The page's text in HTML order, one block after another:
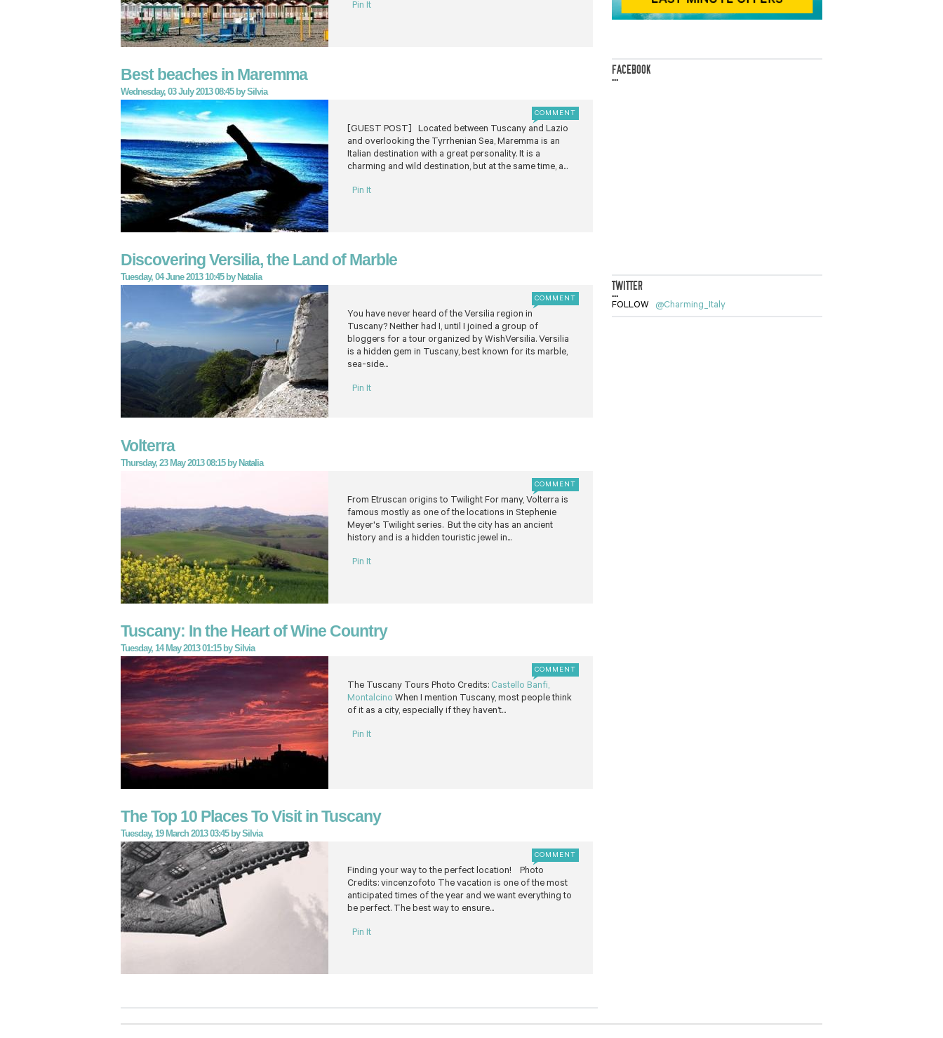
Pin It
Best beaches in Maremma
Wednesday, 03 July 2013 08:45 bySilvia
COMMENT
[GUEST POST] Located between Tuscany and Lazio
and overlooking the Tyrrhenian Sea, Maremma is an
Italian destination with a great personality. It is a
charming and wild destination, but at the same time, a...
Pin It
Discovering Versilia, the Land of Marble
Tuesday, 04 June 2013 10:45 by Natalia
COMMENT
You have never heard of the Versilia region in
Tuscany? Neither had I, until I joined a group of
bloggers for a tour organized by WishVersilia. Versilia
is a hidden gem in Tuscany, best known for its marble,
sea-side...
Pin It
Volterra
Thursday, 23 May 2013 08:15 by Natalia
COMMENT
From Etruscan origins to Twilight For many, Volterra is
famous mostly as one of the locations in Stephenie
Meyer's Twilight series. But the city has an ancient
history and is a hidden touristic jewel in...
Pin It
Tuscany: In the Heart of Wine Country
Tuesday, 14 May 2013 01:15 bySilvia
COMMENT
The Tuscany Tours Photo Credits: Castello Banfi,
Montalcino When I mention Tuscany, most people think
of it as a city, especially if they haven’t...
Pin It
The Top 10 Places To Visit in Tuscany
Tuesday, 19 March 2013 03:45 bySilvia
COMMENT
Finding your way to the perfect location! Photo
Credits: vincenzofoto The vacation is one of the most
anticipated times of the year and we want everything to
be perfect. The best way to ensure...
Pin It
FACEBOOK
...
TWITTER
...
FOLLOW @Charming_Italy